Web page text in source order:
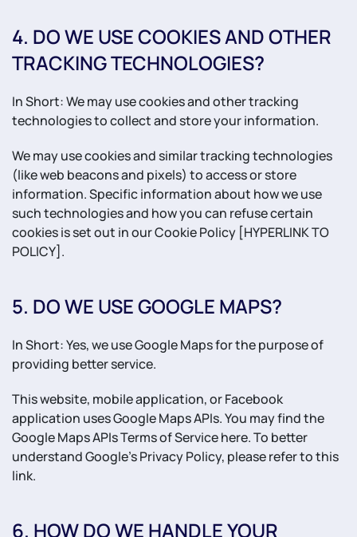
4. DO WE USE COOKIES AND OTHER
TRACKING TECHNOLOGIES?
In Short: We may use cookies and other tracking
technologies to collect and store your information.
We may use cookies and similar tracking technologies
(like web beacons and pixels) to access or store
information. Specific information about how we use
such technologies and how you can refuse certain
cookies is set out in our Cookie Policy [HYPERLINK TO
POLICY].
5. DO WE USE GOOGLE MAPS?
In Short: Yes, we use Google Maps for the purpose of
providing better service.
This website, mobile application, or Facebook
application uses Google Maps APIs. You may find the
Google Maps APIs Terms of Service here. To better
understand Google’s Privacy Policy, please refer to this
link.
6. HOW DO WE HANDLE YOUR